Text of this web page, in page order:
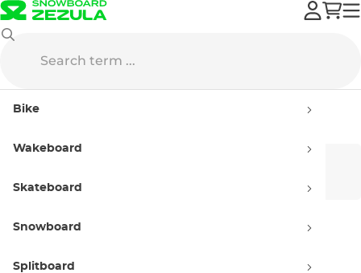
Bike
Wakeboard
Skateboard
Snowboard
Splitboard
Caps Horsefeathers